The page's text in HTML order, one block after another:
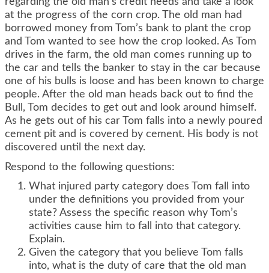
at the progress of the corn crop. The old man had
borrowed money from Tom’s bank to plant the crop
and Tom wanted to see how the crop looked. As Tom
drives in the farm, the old man comes running up to
the car and tells the banker to stay in the car because
one of his bulls is loose and has been known to charge
people. After the old man heads back out to find the
Bull, Tom decides to get out and look around himself.
As he gets out of his car Tom falls into a newly poured
cement pit and is covered by cement. His body is not
discovered until the next day.
Respond to the following questions:
What injured party category does Tom fall into
under the definitions you provided from your
state? Assess the specific reason why Tom’s
activities cause him to fall into that category.
Explain.
Given the category that you believe Tom falls
into, what is the duty of care that the old man